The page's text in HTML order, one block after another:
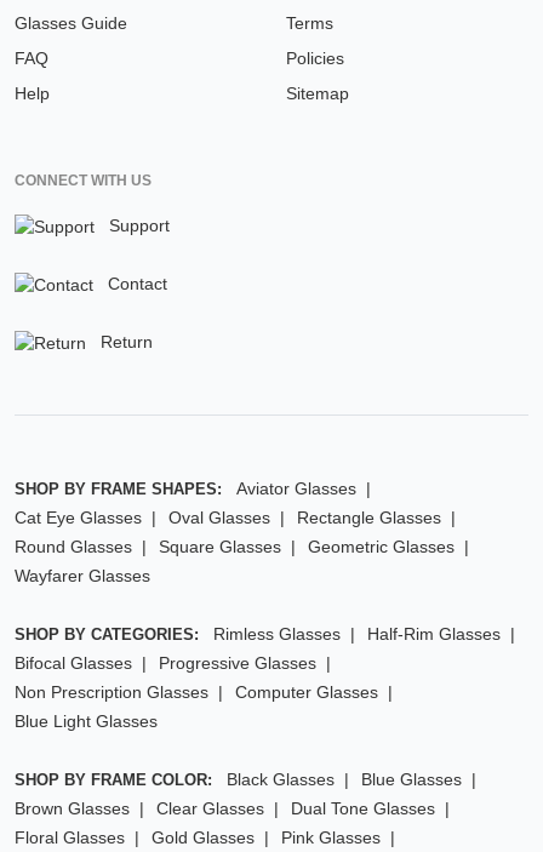
Glasses Guide
FAQ
Help
Terms
Policies
Sitemap
CONNECT WITH US
Support
Contact
Return
SHOP BY FRAME SHAPES:
Aviator Glasses
Cat Eye Glasses
Oval Glasses
Rectangle Glasses
Round Glasses
Square Glasses
Geometric Glasses
Wayfarer Glasses
SHOP BY CATEGORIES: Rimless Glasses
Half-Rim Glasses
Bifocal Glasses
Progressive Glasses
Non Prescription Glasses
Computer Glasses
Blue Light Glasses
SHOP BY FRAME COLOR: Black Glasses
Blue Glasses
Brown Glasses
Clear Glasses
Dual Tone Glasses
Floral Glasses
Gold Glasses
Pink Glasses